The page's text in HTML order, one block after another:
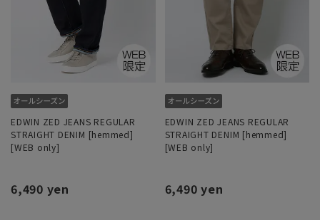
EDWIN ZED JEANS REGULAR
STRAIGHT DENIM [hemmed]
[WEB only]
6,490 yen
EDWIN ZED JEANS REGULAR
STRAIGHT DENIM [hemmed]
[WEB only]
6,490 yen